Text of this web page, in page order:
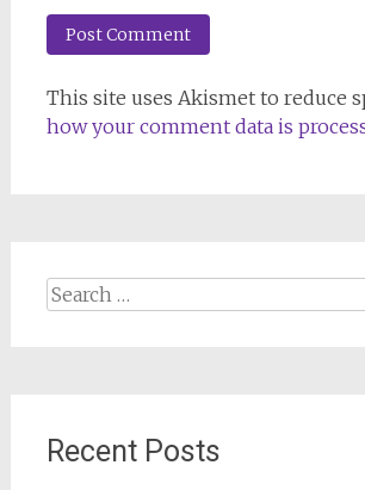
This site uses Akismet to reduce
how your comment data is
Search
Recent Posts